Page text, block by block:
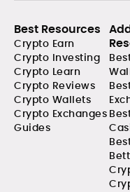
Best Resources
Crypto Earn
Crypto Investing
Crypto Learn
Crypto Reviews
Crypto Wallets
Crypto Exchanges
Guides